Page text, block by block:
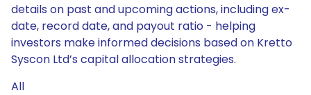
details on past and upcoming actions, including ex-
date, record date, and payout ratio - helping
investors make informed decisions based on Kretto
Syscon Ltd’s capital allocation strategies.
All